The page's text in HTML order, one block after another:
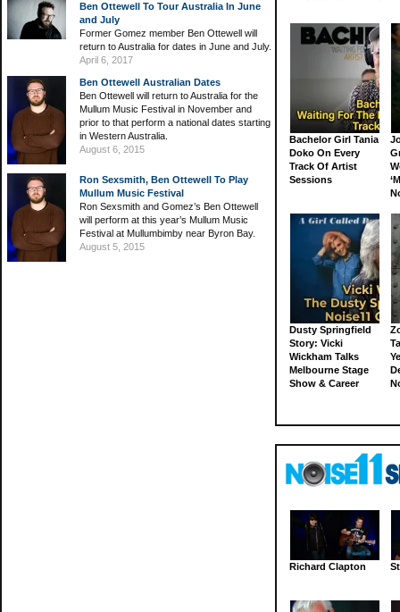
Ben Ottewell To Tour Australia In June
and July
Former Gomez member Ben Ottewell will
return to Australia for dates in June and July.
April 6, 2017
Ben Ottewell Australian Dates
Ben Ottewell will return to Australia for the
Mullum Music Festival in November and
prior to that perform a national dates starting
in Western Australia.
August 6, 2015
Ron Sexsmith, Ben Ottewell To Play
Mullum Music Festival
Ron Sexsmith and Gomez’s Ben Ottewell
will perform at this year’s Mullum Music
Festival at Mullumbimby near Byron Bay.
August 5, 2015
Bachelor Girl Tania
Doko On Every
Track Of Artist
Sessions
Dusty Springfield
Story: Vicki
Wickham Talks
Melbourne Stage
Show & Career
Richard Clapton